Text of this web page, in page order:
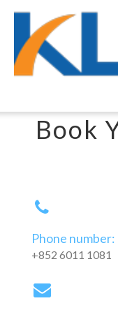
Book
Phone number:
+852 6011 1081